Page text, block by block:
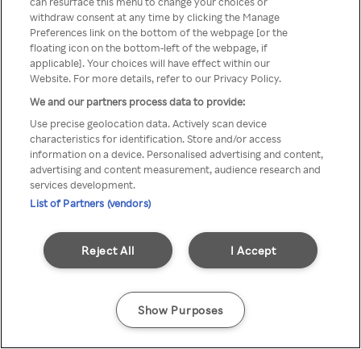
TV via anonym VPN/Proxy
withdraw consent at any time by clicking the Manage
Preferences link on the bottom of the webpage [or the
floating icon on the bottom-left of the webpage, if
applicable]. Your choices will have effect within our
Website. For more details, refer to our Privacy Policy.
We and our partners process data to provide:
Use precise geolocation data. Actively scan device
characteristics for identification. Store and/or access
information on a device. Personalised advertising and content,
advertising and content measurement, audience research and
services development.
List of Partners (vendors)
I Accept
Reject All
Show Purposes